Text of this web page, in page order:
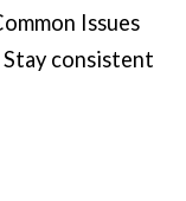
Issues
consistent